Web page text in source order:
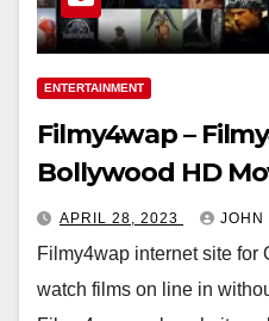
ENTERTAINMENT
Filmy4wap –
Bollywood HD
APRIL 28, 2023 JOHN
Filmy4wap internet site for
watch films on line in